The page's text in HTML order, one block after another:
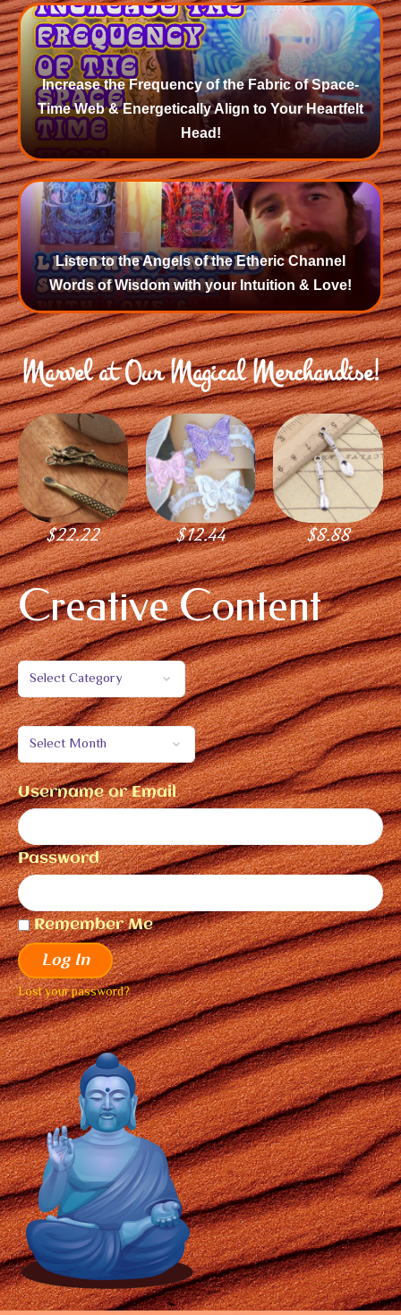
Increase the Frequency of the Fabric of Space-
Time Web & Energetically Align to Your Heartfelt
Head!
Listen to the Angels of the Etheric Channel
Words of Wisdom with your Intuition & Love!
Marvel at Our Magical Merchandise!
$22.22 $12.44 $8.88
Creative Content
Username or Email
Password
Remember Me
Log In
Lost your password?